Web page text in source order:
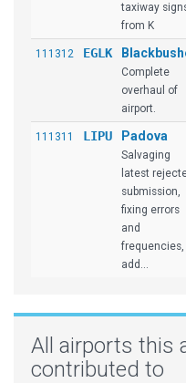
taxiway
from K
111312 EGLK
Complete
overhaul of
airport.
111311 LIPU Padova
Salvaging
latest
submission,
fixing errors
and
frequencies,
add...
All airports this
contributed to